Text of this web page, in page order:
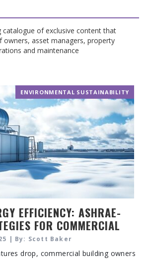
catalogue of exclusive content that
owners, asset managers, property
and maintenance
ENVIRONMENTAL SUSTAINABILITY
EFFICIENCY: ASHRAE-
FOR COMMERCIAL
| By: Scott Baker
drop, commercial building owners